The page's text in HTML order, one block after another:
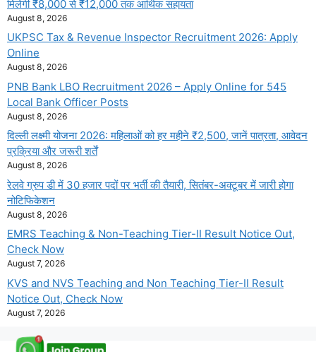
मिलेगी ₹8,000 से ₹12,000 तक आर्थिक सहायता
August 8, 2026
UKPSC Tax & Revenue Inspector Recruitment 2026: Apply
Online
August 8, 2026
PNB Bank LBO Recruitment 2026 – Apply Online for 545
Local Bank Officer Posts
August 8, 2026
दिल्ली लक्ष्मी योजना 2026: महिलाओं को हर महीने ₹2,500, जानें पात्रता, आवेदन
प्रक्रिया और जरूरी शर्तें
August 8, 2026
रेलवे ग्रुप डी में 30 हजार पदों पर भर्ती की तैयारी, सितंबर-अक्टूबर में जारी होगा
नोटिफिकेशन
August 8, 2026
EMRS Teaching & Non-Teaching Tier-II Result Notice Out,
Check Now
August 7, 2026
KVS and NVS Teaching and Non Teaching Tier-II Result
Notice Out, Check Now
August 7, 2026